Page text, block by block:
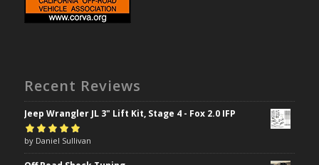
Recent Reviews
Jeep Wrangler JL 3" Lift Kit, Stage 4 - Fox 2.0 IFP
Rated5out of
5
by Daniel Sullivan